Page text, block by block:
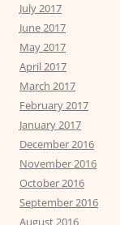
July 2017
June 2017
May 2017
April 2017
March 2017
February 2017
January 2017
December 2016
November 2016
October 2016
September 2016
August 2016